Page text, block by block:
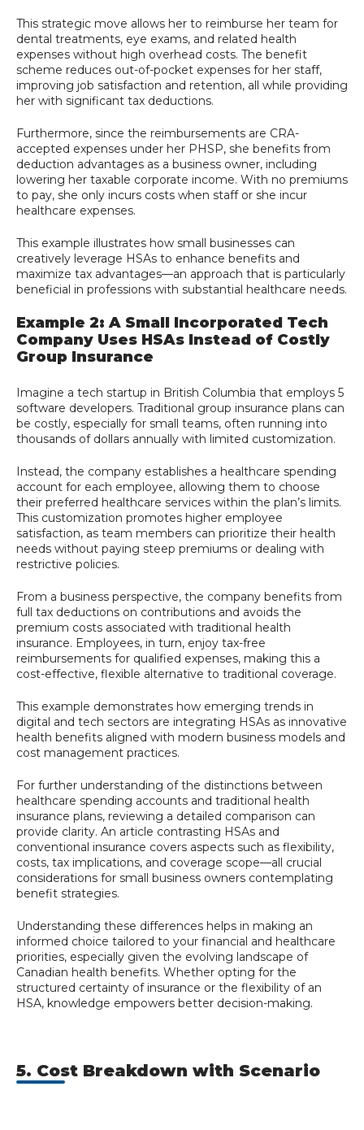
This strategic move allows her to reimburse her team for
dental treatments, eye exams, and related health
expenses without high overhead costs. The benefit
scheme reduces out-of-pocket expenses for her staff,
improving job satisfaction and retention, all while providing
her with significant tax deductions.
Furthermore, since the reimbursements are CRA-
accepted expenses under her PHSP, she benefits from
deduction advantages as a business owner, including
lowering her taxable corporate income. With no premiums
to pay, she only incurs costs when staff or she incur
healthcare expenses.
This example illustrates how small businesses can
creatively leverage HSAs to enhance benefits and
maximize tax advantages—an approach that is particularly
beneficial in professions with substantial healthcare needs.
Example 2: A Small Incorporated Tech
Company Uses HSAs Instead of Costly
Group Insurance
Imagine a tech startup in British Columbia that employs 5
software developers. Traditional group insurance plans can
be costly, especially for small teams, often running into
thousands of dollars annually with limited customization.
Instead, the company establishes a healthcare spending
account for each employee, allowing them to choose
their preferred healthcare services within the plan’s limits.
This customization promotes higher employee
satisfaction, as team members can prioritize their health
needs without paying steep premiums or dealing with
restrictive policies.
From a business perspective, the company benefits from
full tax deductions on contributions and avoids the
premium costs associated with traditional health
insurance. Employees, in turn, enjoy tax-free
reimbursements for qualified expenses, making this a
cost-effective, flexible alternative to traditional coverage.
This example demonstrates how emerging trends in
digital and tech sectors are integrating HSAs as innovative
health benefits aligned with modern business models and
cost management practices.
For further understanding of the distinctions between
healthcare spending accounts and traditional health
insurance plans, reviewing a detailed comparison can
provide clarity. An article contrasting HSAs and
conventional insurance covers aspects such as flexibility,
costs, tax implications, and coverage scope—all crucial
considerations for small business owners contemplating
benefit strategies.
Understanding these differences helps in making an
informed choice tailored to your financial and healthcare
priorities, especially given the evolving landscape of
Canadian health benefits. Whether opting for the
structured certainty of insurance or the flexibility of an
HSA, knowledge empowers better decision-making.
5. Cost Breakdown with Scenario